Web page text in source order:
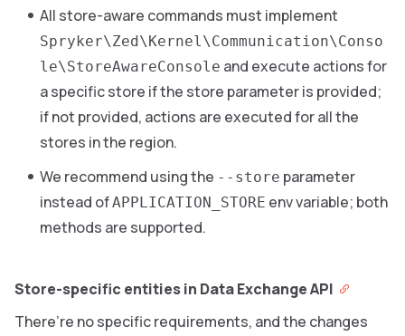
All store-aware commands must implement
Spryker\Zed\Kernel\Communication\Conso
le\StoreAwareConsole and execute actions for
a specific store if the store parameter is provided;
if not provided, actions are executed for all the
stores in the region.
We recommend using the --store parameter
instead ofAPPLICATION_STORE env variable; both
methods are supported.
Store-specific entities in Data Exchange API
There’re no specific requirements, and the changes